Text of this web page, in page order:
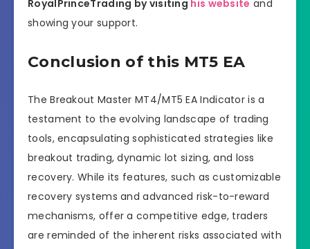
RoyalPrinceTrading by visiting his website and
showing your support.
Conclusion of this MT5 EA
The Breakout Master MT4/MT5 EA Indicator is a
testament to the evolving landscape of trading
tools, encapsulating sophisticated strategies like
breakout trading, dynamic lot sizing, and loss
recovery. While its features, such as customizable
recovery systems and advanced risk-to-reward
mechanisms, offer a competitive edge, traders
are reminded of the inherent risks associated with